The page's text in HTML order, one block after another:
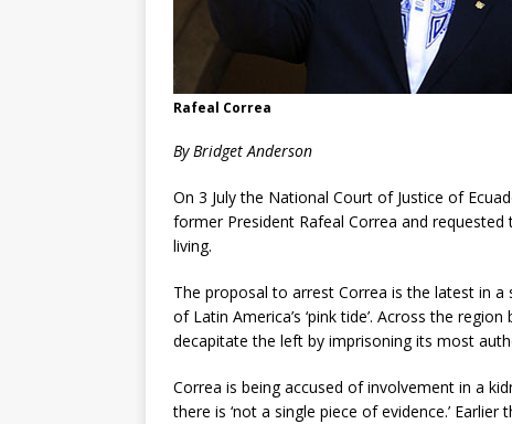
Rafeal Correa
By Bridget Anderson
On 3 July the National Court of Justice of
former President Rafeal Correa and
living.
The proposal to arrest Correa is the latest in
of Latin America’s ‘pink tide’. Across the
decapitate the left by imprisoning its most
Correa is being accused of involvement in a
there is ‘not a single piece of evidence.’